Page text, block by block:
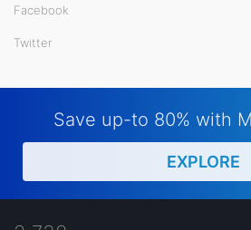
Facebook
Twitter
Save up-to 80% with
EXPLORE